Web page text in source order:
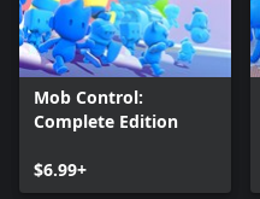
Mob Control:
Complete Edition
$6.99+